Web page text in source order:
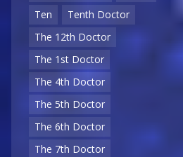
Ten
Tenth Doctor
The 12th Doctor
The 1st Doctor
The 4th Doctor
The 5th Doctor
The 6th Doctor
The 7th Doctor